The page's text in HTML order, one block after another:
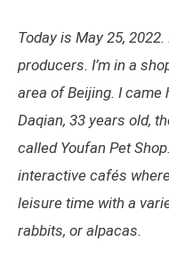
Today is May 25, 2022.
producers. I’m in a
area of Beijing. I came
Daqian, 33 years old,
called Youfan Pet
interactive cafés
leisure time with a
rabbits, or alpacas.